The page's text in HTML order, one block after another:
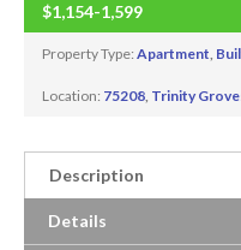
Apartment Search
BUILT 2018
$1,154-1,599
Property Type: Apartment,
Location: 75208, Trinity
Description
Details